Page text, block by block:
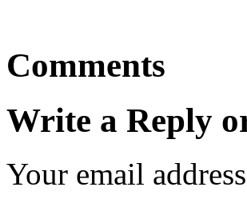
Comments
Write a Reply
Your email